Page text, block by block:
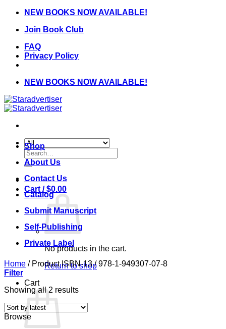
Skip
content
NEW BOOKS NOW AVAILABLE!
Join Book Club
FAQ
Privacy Policy
NEW BOOKS NOW AVAILABLE!
Search
for:
Cart /$0.00
No products in the cart.
Return to shop
Cart
Shop
About Us
Contact Us
Catalog
Submit Manuscript
Self-Publishing
Private Label
Home /Product ISBN-13/978-1-949307-07-8
Filter
Showing all 2 resultsSorted
latest
Browse